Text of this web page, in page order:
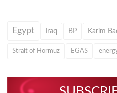
Egypt Iraq BP Karim
Strait of Hormuz EGAS